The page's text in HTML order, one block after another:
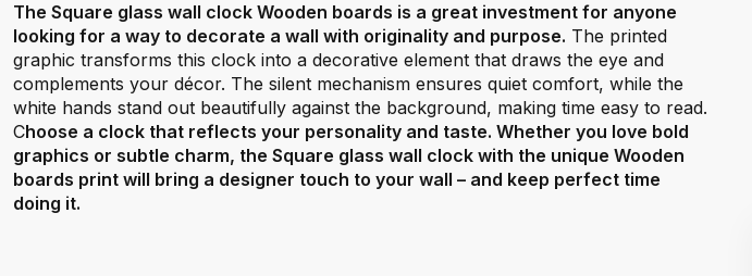
The Square glass wall clock Wooden boards is a great investment for anyone
looking for a way to decorate a wall with originality and purpose. The printed
graphic transforms this clock into a decorative element that draws the eye and
complements your décor. The silent mechanism ensures quiet comfort, while the
white hands stand out beautifully against the background, making time easy to read.
Choose a clock that reflects your personality and taste. Whether you love bold
graphics or subtle charm, the Square glass wall clock with the unique Wooden
boards print will bring a designer touch to your wall – and keep perfect time
doing it.